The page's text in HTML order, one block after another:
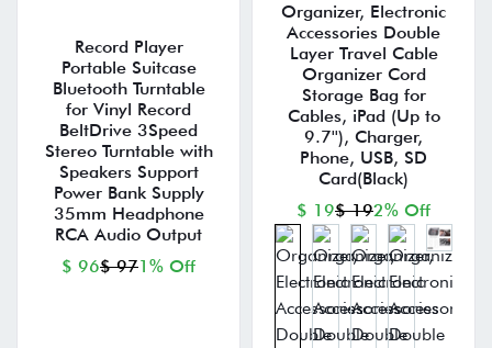
Record Player
Portable Suitcase
Bluetooth Turntable
for Vinyl Record
BeltDrive 3Speed
Stereo Turntable with
Speakers Support
Power Bank Supply
35mm Headphone
RCA Audio Output
$ 96$ 971% Off
Organizer, Electronic
Accessories Double
Layer Travel Cable
Organizer Cord
Storage Bag for
Cables, iPad (Up to
9.7''), Charger,
Phone, USB, SD
Card(Black)
$ 19$ 192% Off